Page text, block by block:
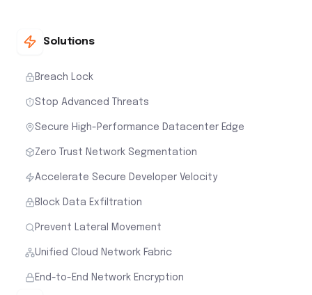
Solutions
Breach Lock
Stop Advanced Threats
Secure High-Performance Datacenter Edge
Zero Trust Network Segmentation
Accelerate Secure Developer Velocity
Block Data Exfiltration
Prevent Lateral Movement
Unified Cloud Network Fabric
End-to-End Network Encryption